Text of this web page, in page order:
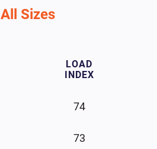
All Sizes
LOAD
INDEX
74
73